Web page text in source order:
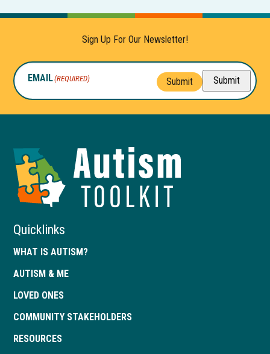
Sign Up For Our Newsletter!
EMAIL(REQUIRED) Submit Submit
of
Quicklinks
WHAT IS AUTISM?
AUTISM & ME
LOVED ONES
COMMUNITY STAKEHOLDERS
RESOURCES